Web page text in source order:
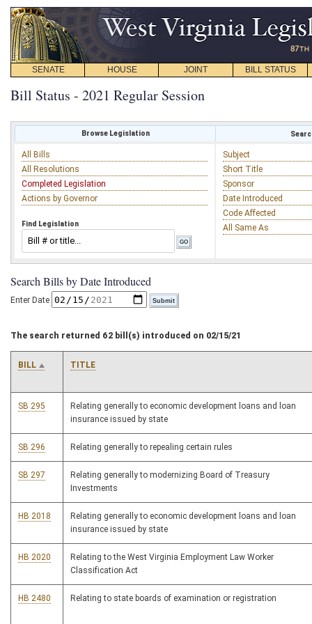
SENATE HOUSE JOINT BILL STATUS
Bill Status - 2021 Regular Session
Browse Legislation
All Bills
All Resolutions
Completed Legislation
Actions by Governor
Find Legislation
Subject
Short Title
Sponsor
Date Introduced
Code Affected
All Same As
Search Bills by Date Introduced
Enter Date
The search returned 62 bill(s) introduced on 02/15/21
BILL TITLE
SB 295
Relating generally to economic development loans and loan
insurance issued by state
SB 296 Relating generally to repealing certain rules
SB 297
Relating generally to modernizing Board of Treasury
Investments
HB 2018
Relating generally to economic development loans and loan
insurance issued by state
HB 2020
Relating to the West Virginia Employment Law Worker
Classification Act
HB 2480 Relating to state boards of examination or registration